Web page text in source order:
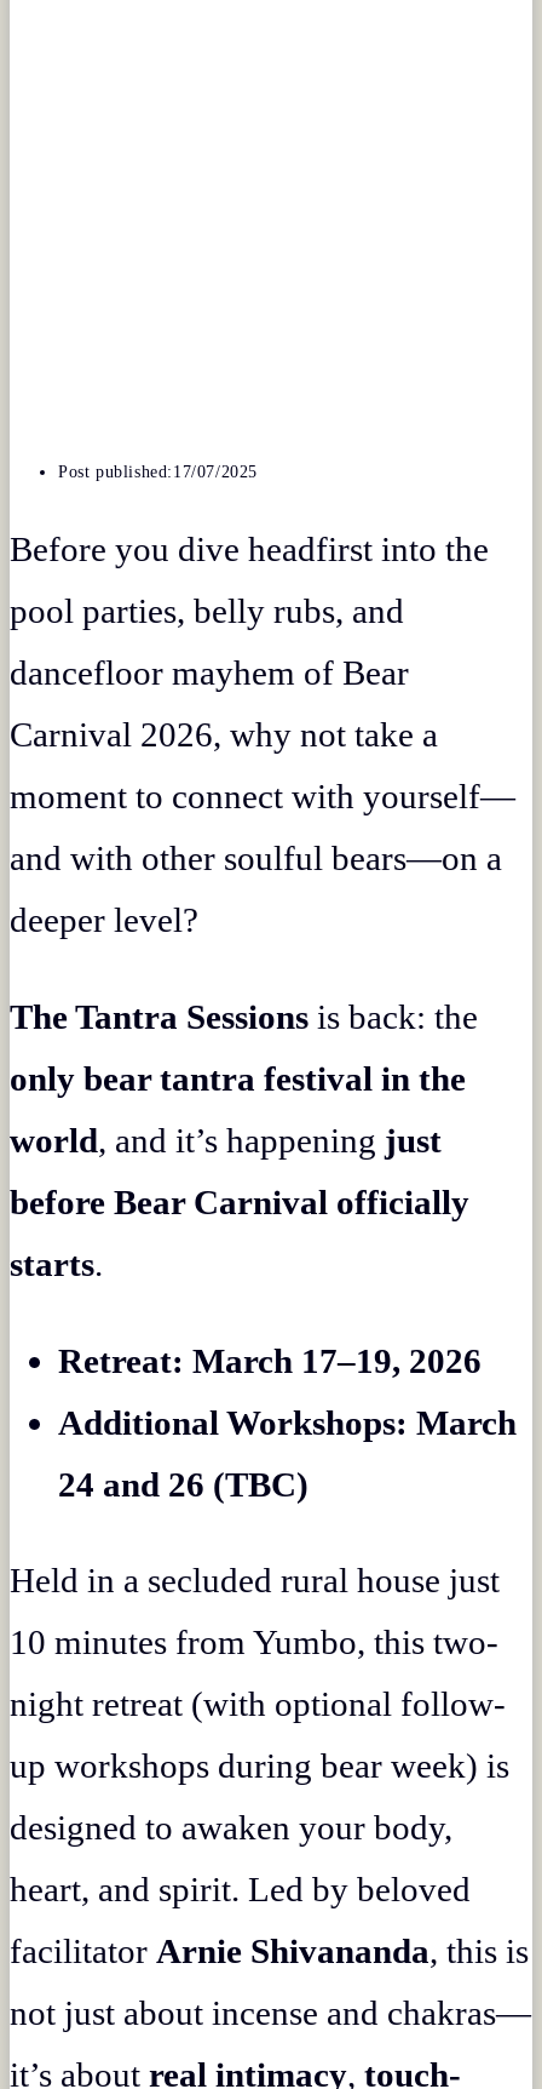
Post published: 17/07/2025
Before you dive headfirst into the
pool parties, belly rubs, and
dancefloor mayhem of Bear
Carnival 2026, why not take a
moment to connect with yourself—
and with other soulful bears—on a
deeper level?
The Tantra Sessions is back: the
only bear tantra festival in the
world, and it’s happening just
before Bear Carnival officially
starts.
Retreat: March 17–19, 2026
Additional Workshops: March
24 and 26 (TBC)
Held in a secluded rural house just
10 minutes from Yumbo, this two-
night retreat (with optional follow-
up workshops during bear week) is
designed to awaken your body,
heart, and spirit. Led by beloved
facilitator Arnie Shivananda, this is
not just about incense and chakras—
it’s about real intimacy, touch-